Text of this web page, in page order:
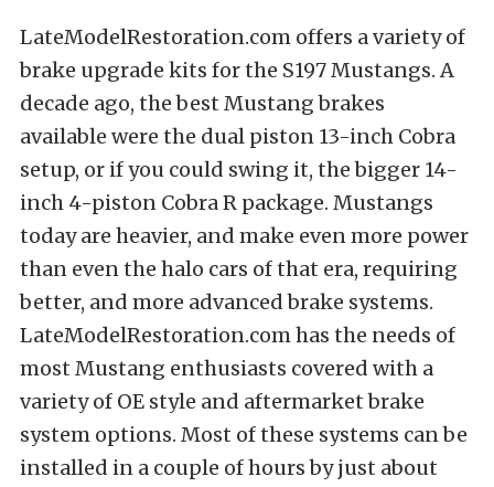
LateModelRestoration.com offers a variety of
brake upgrade kits for the S197 Mustangs. A
decade ago, the best Mustang brakes
available were the dual piston 13-inch Cobra
setup, or if you could swing it, the bigger 14-
inch 4-piston Cobra R package. Mustangs
today are heavier, and make even more power
than even the halo cars of that era, requiring
better, and more advanced brake systems.
LateModelRestoration.com has the needs of
most Mustang enthusiasts covered with a
variety of OE style and aftermarket brake
system options. Most of these systems can be
installed in a couple of hours by just about